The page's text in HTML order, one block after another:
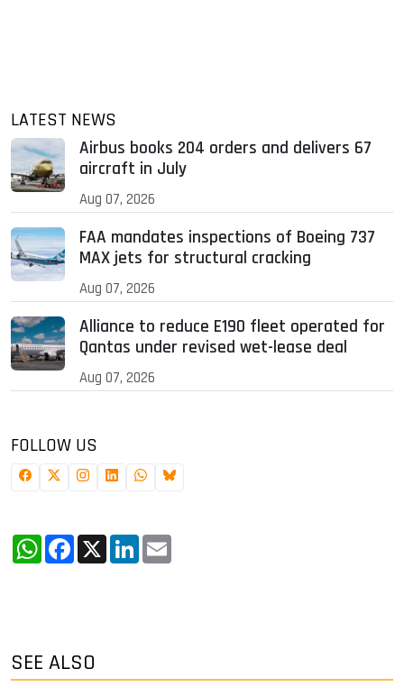
LATEST NEWS
Airbus books 204 orders and delivers 67
aircraft in July
Aug 07, 2026
FAA mandates inspections of Boeing 737
MAX jets for structural cracking
Aug 07, 2026
Alliance to reduce E190 fleet operated for
Qantas under revised wet-lease deal
Aug 07, 2026
FOLLOW US
WhatsApp
Facebook
X LinkedIn
SEE ALSO